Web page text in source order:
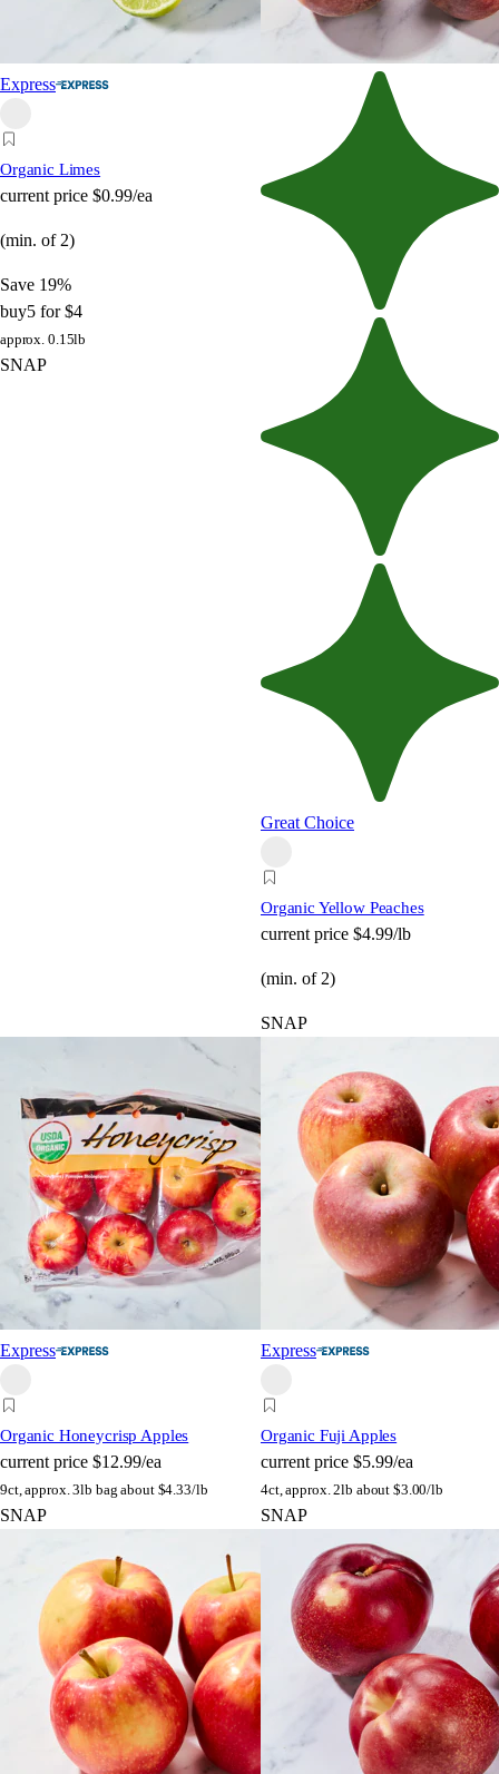
Express
Organic Limes
current price $0.99/ea
(min. of 2)
Save 19%
buy5 for $4
approx. 0.15lb
SNAP
Great Choice
Organic Yellow Peaches
current price $4.99/lb
(min. of 2)
SNAP
Express
Organic Honeycrisp Apples
current price $12.99/ea
9ct, approx. 3lb bag about $4.33/lb
SNAP
Express
Organic Fuji Apples
current price $5.99/ea
4ct, approx. 2lb about $3.00/lb
SNAP